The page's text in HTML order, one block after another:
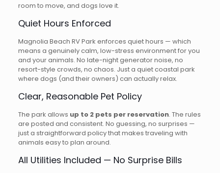
room to move, and dogs love it.
Quiet Hours Enforced
Magnolia Beach RV Park enforces quiet hours — which
means a genuinely calm, low-stress environment for you
and your animals. No late-night generator noise, no
resort-style crowds, no chaos. Just a quiet coastal park
where dogs (and their owners) can actually relax.
Clear, Reasonable Pet Policy
The park allows up to 2 pets per reservation. The rules
are posted and consistent. No guessing, no surprises —
just a straightforward policy that makes traveling with
animals easy to plan around.
All Utilities Included — No Surprise Bills